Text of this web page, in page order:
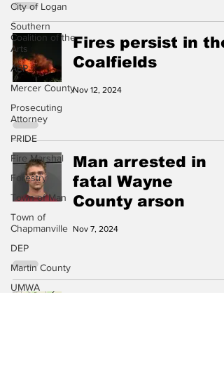
City of Logan
Southern
Coalition of the
Arts
AEP
Mercer County
Prosecuting
Attorney
PRIDE
Fire Marshal
Forestry
Town of Man
Town of
Chapmanville
DEP
Martin County
UMWA
Fires persist in the
Coalfields
Nov 12, 2024
Man arrested in
fatal Wayne
County arson
Nov 7, 2024